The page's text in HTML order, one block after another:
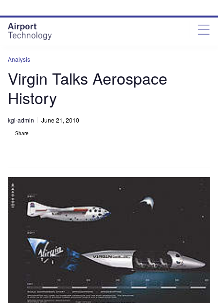
site
menu
page
content
Analysis
Virgin Talks Aerospace
History
kgi-admin June 21, 2010
Share